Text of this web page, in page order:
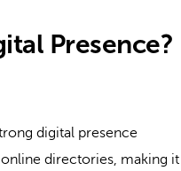
Presence?
digital presence
online directories, making it